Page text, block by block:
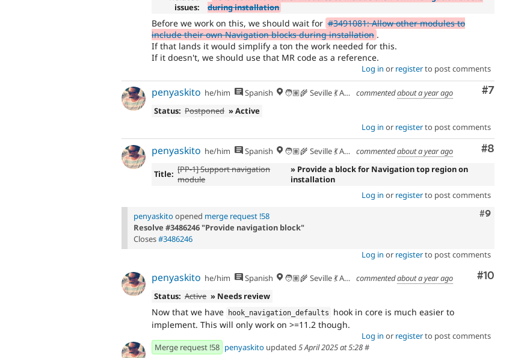
issues:
during installation
Before we work on this, we should wait for #3491081: Allow other modules to
include their own Navigation blocks during installation .
If that lands it would simplify a ton the work needed for this.
If it doesn't, we should use that MR code as a reference.
Log in or registerto post comments
Comment
#7
penyaskito he/him Spanish 🧑🏽‍🌾 Seville 💃 Andalusia, UTC+2 🇪🇺 commentedabout a year ago
Status: Postponed » Active
Log in or registerto post comments
Comment
#8
penyaskito he/him Spanish 🧑🏽‍🌾 Seville 💃 Andalusia, UTC+2 🇪🇺 commentedabout a year ago
Title: [PP-1] Support navigation
module
» Provide a block for Navigation top region on
installation
Log in or registerto post comments
Comment
#9
penyaskito opened merge request !58
Resolve #3486246 "Provide navigation block"
Closes#3486246
Log in or registerto post comments
Comment
#10
penyaskito he/him Spanish 🧑🏽‍🌾 Seville 💃 Andalusia, UTC+2 🇪🇺 commentedabout a year ago
Status: Active » Needs review
Now that we have hook_navigation_defaults
hook in core is much easier to
implement. This will only work on >=11.2 though.
Log in or registerto post comments
Merge request !58 penyaskito updated 5 April 2025 at 5:28#